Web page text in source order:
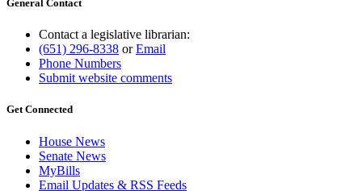
General Contact
Contact a legislative librarian:
(651) 296-8338 orEmail
Phone Numbers
Submit website comments
Get Connected
House News
Senate News
MyBills
Email Updates & RSS Feeds